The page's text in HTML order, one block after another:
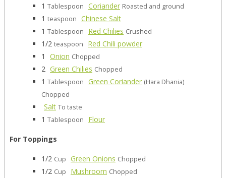
1 Tablespoon Coriander Roasted and ground
1 teaspoon Chinese Salt
1 Tablespoon Red Chilies Crushed
1/2 teaspoon
Red Chili powder
1
Onion Chopped
2 Green Chilies Chopped
1 Tablespoon Green Coriander (Hara Dhania)
Chopped
Salt To taste
1 Tablespoon Flour
For Toppings
1/2 Cup Green Onions Chopped
1/2 Cup Mushroom Chopped